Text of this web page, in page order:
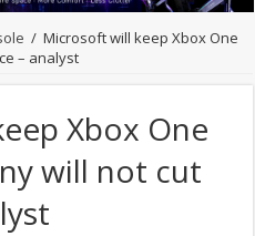
/ Microsoft will keep Xbox One
– analyst
Xbox One
will not cut